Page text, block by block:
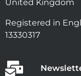
United Kingdom
Registered in
13330317